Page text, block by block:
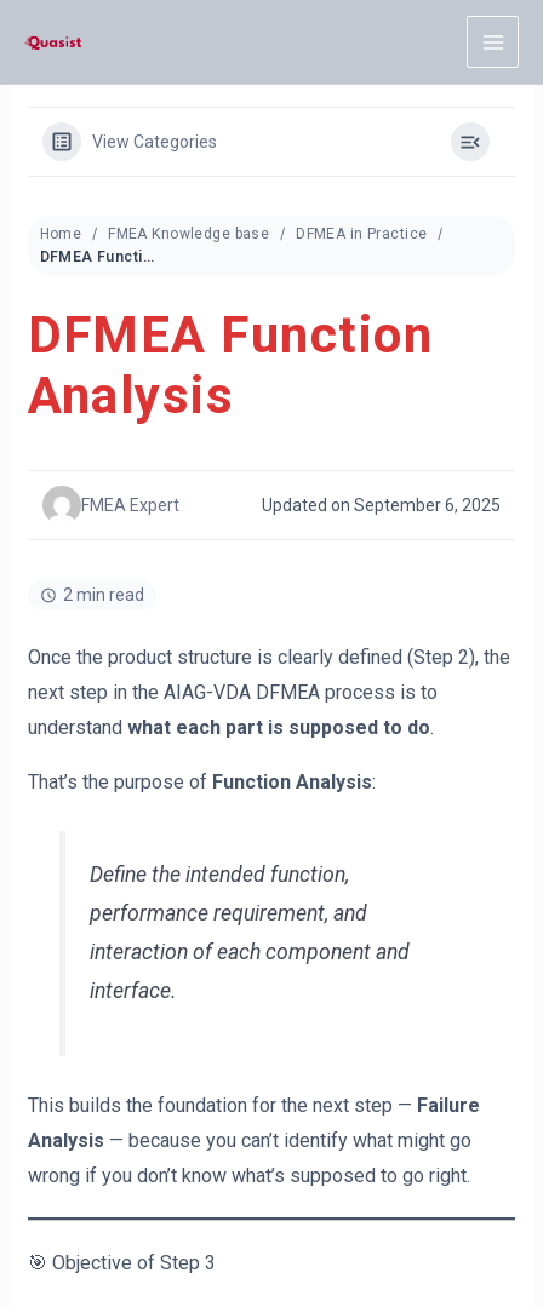
View Categories
Home FMEA Knowledge base
DFMEA in Practice
DFMEA Function Analysis
DFMEA Function
Analysis
FMEA Expert Updated on September 6, 2025
2 min read
Once the product structure is clearly defined (Step 2), the
next step in the AIAG-VDA DFMEA process is to
understand what each part is supposed to do.
That’s the purpose of Function Analysis:
Define the intended function,
performance requirement, and
interaction of each component and
interface.
This builds the foundation for the next step — Failure
Analysis — because you can’t identify what might go
wrong if you don’t know what’s supposed to go right.
🎯 Objective of Step 3